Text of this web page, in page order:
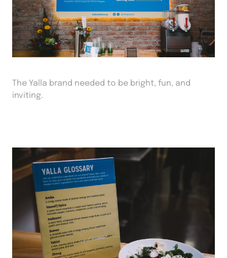
The Yalla brand needed to be bright, fun, and
inviting.